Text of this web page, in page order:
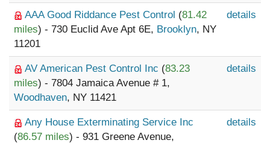
AAA Good Riddance Pest Control (81.42
miles) - 730 Euclid Ave Apt 6E, Brooklyn, NY
11201
details
AV American Pest Control Inc (83.23
miles) - 7804 Jamaica Avenue # 1,
Woodhaven, NY 11421
details
Any House Exterminating Service Inc
(86.57 miles) - 931 Greene Avenue,
details